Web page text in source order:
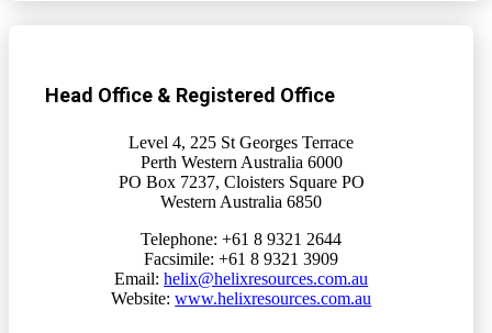
Head Office & Registered Office
Level 4, 225 St Georges Terrace
Perth Western Australia 6000
PO Box 7237, Cloisters Square PO
Western Australia 6850
Telephone: +61 8 9321 2644
Facsimile: +61 8 9321 3909
Email:helix@helixresources.com.au
Website:www.helixresources.com.au